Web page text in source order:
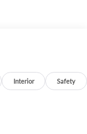
vehicle
and peace of
our customers
at our Acura
for style and
Acura experts
Interior Safety